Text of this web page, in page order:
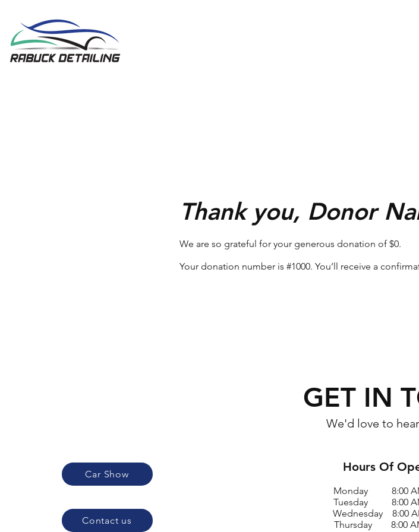
Thank you, Donor
We are so grateful for your generous donation of $0.
Your donation number is #1000. You’ll receive a
GET IN
We'd love to
Car Show
Contact us
Hours Of
Monday 8:00
Tuesday 8:00
Wednesday 8:00
Thursday 8:00